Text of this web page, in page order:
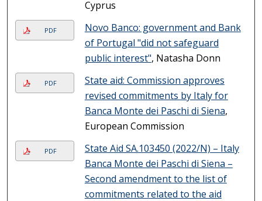
Cyprus
PDF
Novo Banco: government and Bank
of Portugal "did not safeguard
public interest", Natasha Donn
PDF
State aid: Commission approves
revised commitments by Italy for
Banca Monte dei Paschi di Siena,
European Commission
PDF
State Aid SA.103450 (2022/N) – Italy
Banca Monte dei Paschi di Siena –
Second amendment to the list of
commitments related to the aid